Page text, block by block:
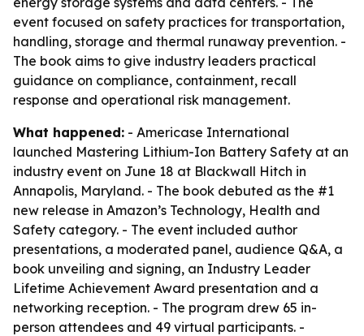
event focused on safety practices for transportation,
handling, storage and thermal runaway prevention. -
The book aims to give industry leaders practical
guidance on compliance, containment, recall
response and operational risk management.
What happened: - Americase International
launched Mastering Lithium-Ion Battery Safety at an
industry event on June 18 at Blackwall Hitch in
Annapolis, Maryland. - The book debuted as the #1
new release in Amazon’s Technology, Health and
Safety category. - The event included author
presentations, a moderated panel, audience Q&A, a
book unveiling and signing, an Industry Leader
Lifetime Achievement Award presentation and a
networking reception. - The program drew 65 in-
person attendees and 49 virtual participants. -